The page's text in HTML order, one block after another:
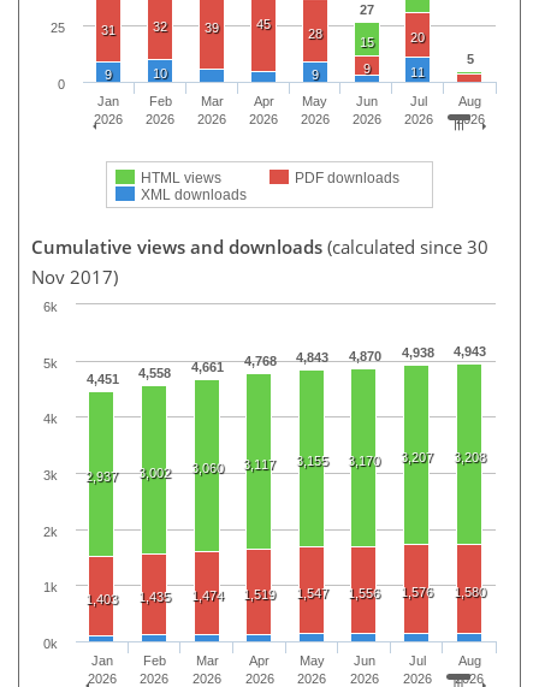
27
5
15
31 32 39 45
28
9
20
9 10 9 11
HTML views
PDF downloads
XML downloads
Jan
2026
Feb
2026
Mar
2026
Apr
2026
May
2026
Jun
2026
Jul
2026
Aug
2026
0
25
Cumulative views and downloads (calculated since 30
Nov 2017)
4,451 4,558 4,661 4,768 4,843 4,870 4,938 4,943
2,937 3,002 3,060 3,117 3,155 3,170 3,207 3,208
1,403 1,435 1,474 1,519 1,547 1,556 1,576 1,580
Jan
2026
Feb
2026
Mar
2026
Apr
2026
May
2026
Jun
2026
Jul
2026
Aug
2026
0k
1k
2k
3k
4k
5k
6k